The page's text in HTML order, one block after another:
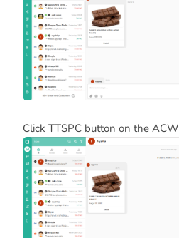
Click TTSPC button on the ACW